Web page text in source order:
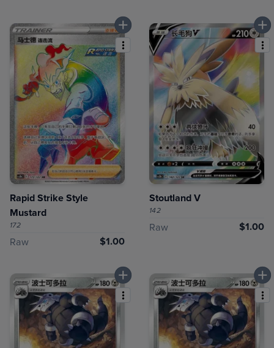
Rapid Strike Style
Mustard
172
Raw $1.00
Stoutland V
142
Raw $1.00